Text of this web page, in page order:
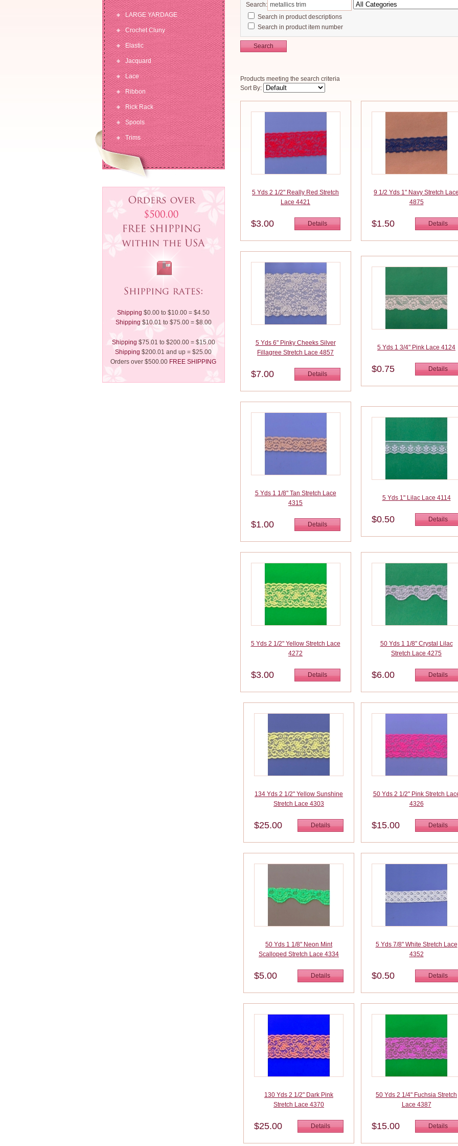
LARGE YARDAGE
Crochet Cluny
Elastic
Jacquard
Lace
Ribbon
Rick Rack
Spools
Trims
Shipping $0.00 to $10.00 = $4.50
Shipping $10.01 to $75.00 = $8.00
Shipping $75.01 to $200.00 = $15.00
Shipping $200.01 and up = $25.00
Orders over $500.00 FREE SHIPPING
Search:
Search in product descriptions
Search in product item number
Search
Products meeting the search criteria
Sort By:
5 Yds 2 1/2" Really Red Stretch
Lace 4421
$3.00 Details
9 1/2 Yds 1" Navy Stretch Lace
4875
$1.50 Details
5 Yds 6" Pinky Cheeks Silver
Fillagree Stretch Lace 4857
$7.00 Details
5 Yds 1 3/4" Pink Lace 4124
$0.75 Details
5 Yds 1 1/8" Tan Stretch Lace
4315
$1.00 Details
5 Yds 1" Lilac Lace 4114
$0.50 Details
5 Yds 2 1/2" Yellow Stretch Lace
4272
$3.00 Details
50 Yds 1 1/8" Crystal Lilac
Stretch Lace 4275
$6.00 Details
134 Yds 2 1/2" Yellow Sunshine
Stretch Lace 4303
$25.00 Details
50 Yds 2 1/2" Pink Stretch
4326
$15.00 Details
50 Yds 1 1/8" Neon Mint
Scalloped Stretch Lace 4334
$5.00 Details
5 Yds 7/8" White Stretch Lace
4352
$0.50 Details
130 Yds 2 1/2" Dark Pink
Stretch Lace 4370
$25.00 Details
50 Yds 2 1/4" Fuchsia Stretch
Lace 4387
$15.00 Details